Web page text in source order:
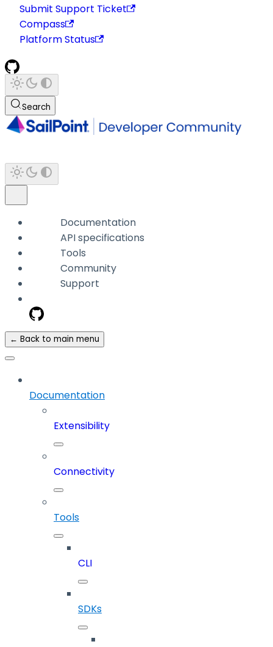
Submit Support Ticket
Compass
Platform Status
Search
Documentation
API specifications
Tools
Community
Support
← Back to main menu
Documentation
Extensibility
Connectivity
Tools
CLI
SDKs